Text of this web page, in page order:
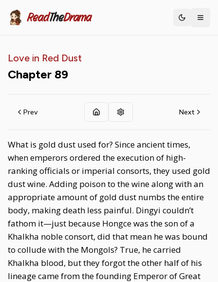
ReadTheDrama Toggle
Love in Red Dust
Chapter 89
Prev Next
What is gold dust used for? Since ancient times,
when emperors ordered the execution of high-
ranking officials or imperial consorts, they used gold
dust wine. Adding poison to the wine along with an
appropriate amount of gold dust numbs the entire
body, making death less painful. Dingyi couldn’t
fathom it—just because Hongce was the son of a
Khalkha noble consort, did that mean he was bound
to collude with the Mongols? True, he carried
Khalkha blood, but they forgot the other half of his
lineage came from the founding Emperor of Great